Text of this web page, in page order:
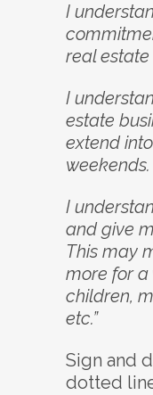
I
real estate
I
estate
extend
weekends.
I
and give
This may
more for
children,
etc.”
Sign and
dotted